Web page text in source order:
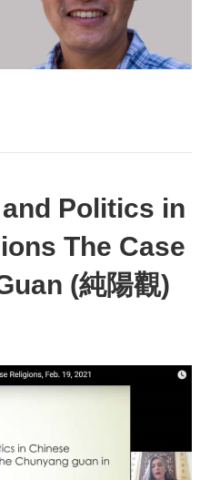
Politics in
The Case
(純陽觀)